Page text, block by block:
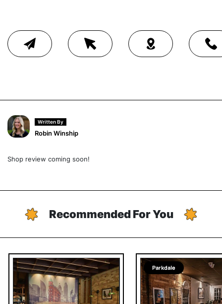
Written By
Robin Winship
Shop review coming soon!
Recommended For You
Parkdale